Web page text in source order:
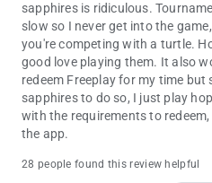
sapphires is ridiculous.
slow so I never get into the
you're competing with a turtle.
good love playing them. It also
redeem Freeplay for my time but
sapphires to do so, I just play
with the requirements to
the app.
28 people found this review helpful